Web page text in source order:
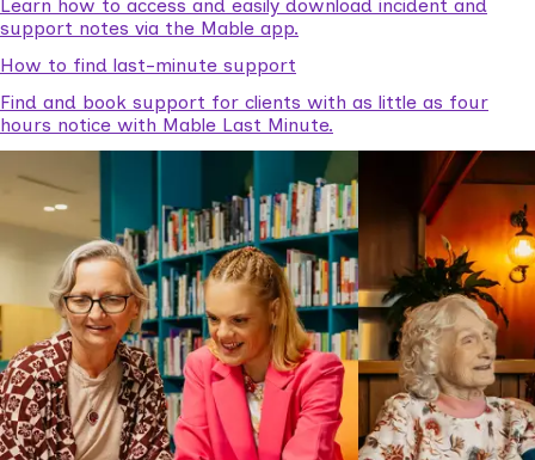
Learn how to access and easily download incident and
support notes via the Mable app.
How to find last-minute support
Find and book support for clients with as little as four
hours notice with Mable Last Minute.